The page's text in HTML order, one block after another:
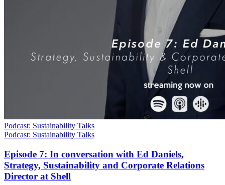
Podcast: Sustainability Talks
Podcast: Sustainability Talks
Episode 7: In conversation with Ed Daniels,
Strategy, Sustainability and Corporate Relations
Director at Shell